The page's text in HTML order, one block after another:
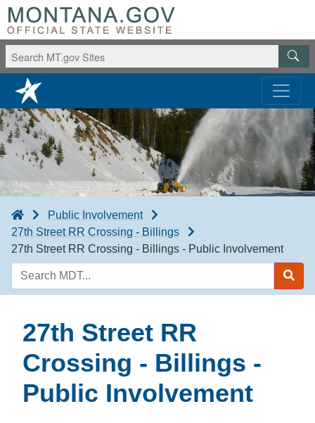
Public Involvement
27th Street RR Crossing - Billings
27th Street RR Crossing - Billings - Public Involvement
Search
MDT
27th Street RR
Crossing - Billings -
Public Involvement